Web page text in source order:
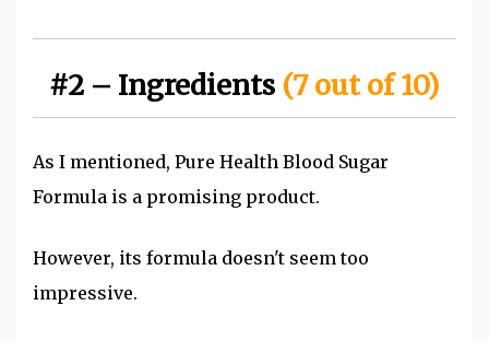
#2 – Ingredients (7 out of 10)
As I mentioned, Pure Health Blood Sugar
Formula is a promising product.
However, its formula doesn't seem too
impressive.